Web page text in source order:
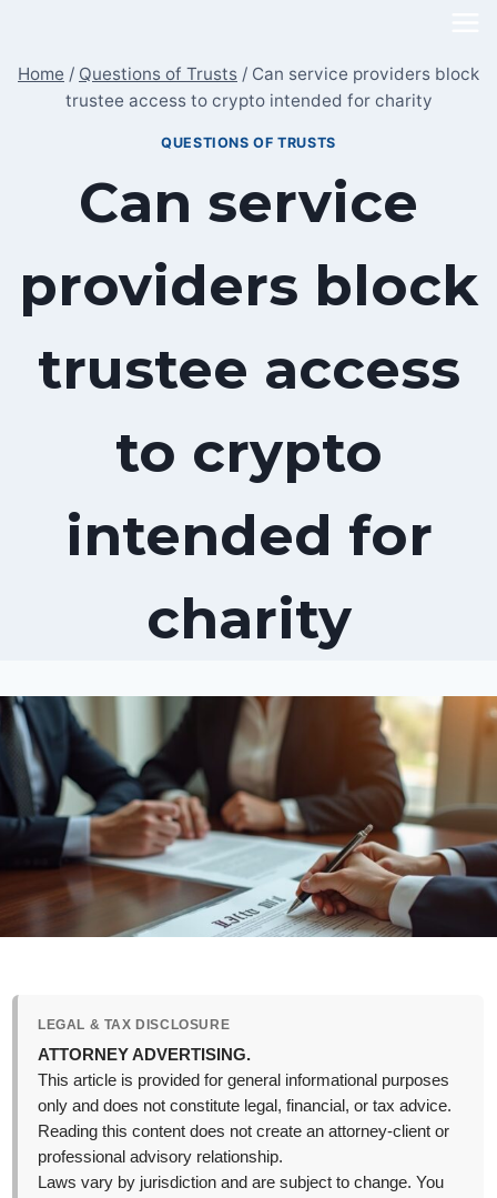
content
Home / Questions of Trusts / Can service providers block
trustee access to crypto intended for charity
QUESTIONS OF TRUSTS
Can service
providers block
trustee access
to crypto
intended for
charity
LEGAL & TAX DISCLOSURE
ATTORNEY ADVERTISING.
This article is provided for general informational purposes
only and does not constitute legal, financial, or tax advice.
Reading this content does not create an attorney-client or
professional advisory relationship.
Laws vary by jurisdiction and are subject to change. You